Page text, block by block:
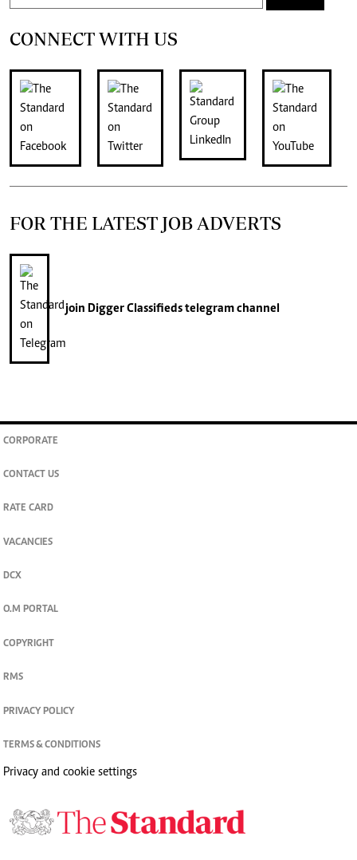
CONNECT WITH US
FOR THE LATEST JOB ADVERTS
join Digger Classifiedstelegram channel
CORPORATE
CONTACT US
RATE CARD
VACANCIES
DCX
O.M PORTAL
COPYRIGHT
RMS
PRIVACY POLICY
TERMS & CONDITIONS
Privacy and cookie settings